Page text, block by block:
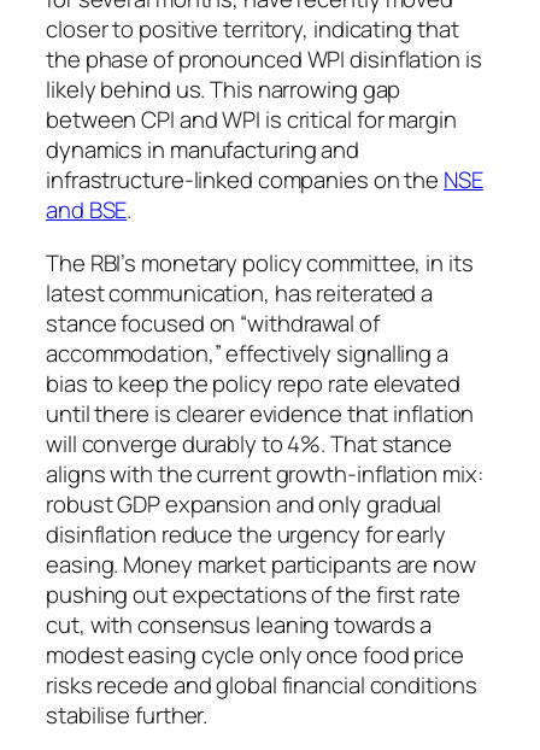
closer to positive territory, indicating that
the phase of pronounced WPI disinflation is
likely behind us. This narrowing gap
between CPI and WPI is critical for margin
dynamics in manufacturing and
infrastructure-linked companies on the NSE
and BSE.
The RBI’s monetary policy committee, in its
latest communication, has reiterated a
stance focused on “withdrawal of
accommodation,” effectively signalling a
bias to keep the policy repo rate elevated
until there is clearer evidence that inflation
will converge durably to 4%. That stance
aligns with the current growth-inflation mix:
robust GDP expansion and only gradual
disinflation reduce the urgency for early
easing. Money market participants are now
pushing out expectations of the first rate
cut, with consensus leaning towards a
modest easing cycle only once food price
risks recede and global financial conditions
stabilise further.